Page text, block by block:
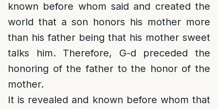
known before whom said and created the
world that a son honors his mother more
than his father being that his mother sweet
talks him. Therefore, G-d preceded the
honoring of the father to the honor of the
mother.
It is revealed and known before whom that